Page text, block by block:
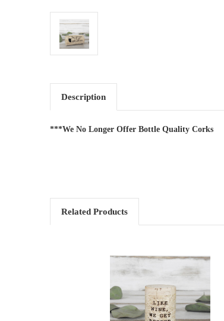
Description
***We No Longer Offer Bottle Quality Corks
Related Products